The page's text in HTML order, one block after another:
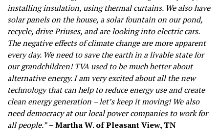
installing insulation, using thermal curtains. We also have
solar panels on the house, a solar fountain on our pond,
recycle, drive Priuses, and are looking into electric cars.
The negative effects of climate change are more apparent
every day. We need to save the earth in a livable state for
our grandchildren! TVA used to be much better about
alternative energy. I am very excited about all the new
technology that can help to reduce energy use and create
clean energy generation – let’s keepit moving! We also
need democracy at our local power companies to work for
all people.” – Martha W. of Pleasant View, TN